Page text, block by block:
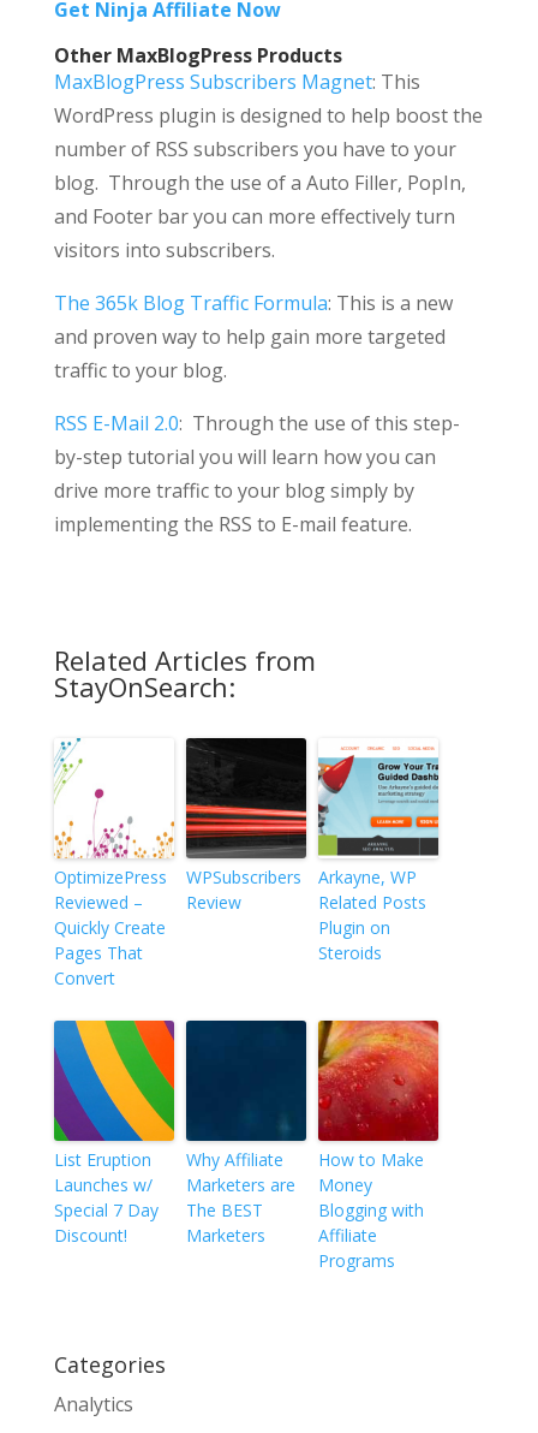
Get Ninja Affiliate Now
Other MaxBlogPress Products
MaxBlogPress Subscribers Magnet: This
WordPress plugin is designed to help boost the
number of RSS subscribers you have to your
blog. Through the use of a Auto Filler, PopIn,
and Footer bar you can more effectively turn
visitors into subscribers.
The 365k Blog Traffic Formula: This is a new
and proven way to help gain more targeted
traffic to your blog.
RSS E-Mail 2.0: Through the use of this step-
by-step tutorial you will learn how you can
drive more traffic to your blog simply by
implementing the RSS to E-mail feature.
Related Articles from
StayOnSearch:
OptimizePress
Reviewed –
Quickly Create
Pages That
Convert
WPSubscribers
Review
Arkayne, WP
Related Posts
Plugin on
Steroids
List Eruption
Launches w/
Special 7 Day
Discount!
Why Affiliate
Marketers are
The BEST
Marketers
How to Make
Money
Blogging with
Affiliate
Programs
Categories
Analytics